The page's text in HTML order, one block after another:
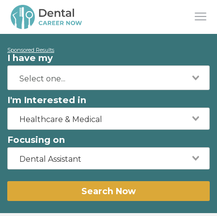
Sponsored Results
I have my
I'm Interested in
Healthcare & Medical
Focusing on
Dental Assistant
Search Now